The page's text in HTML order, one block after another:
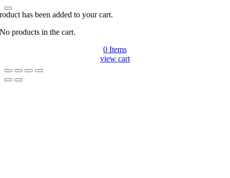
has been added to your cart.
No products in the cart.
0 Items
view cart